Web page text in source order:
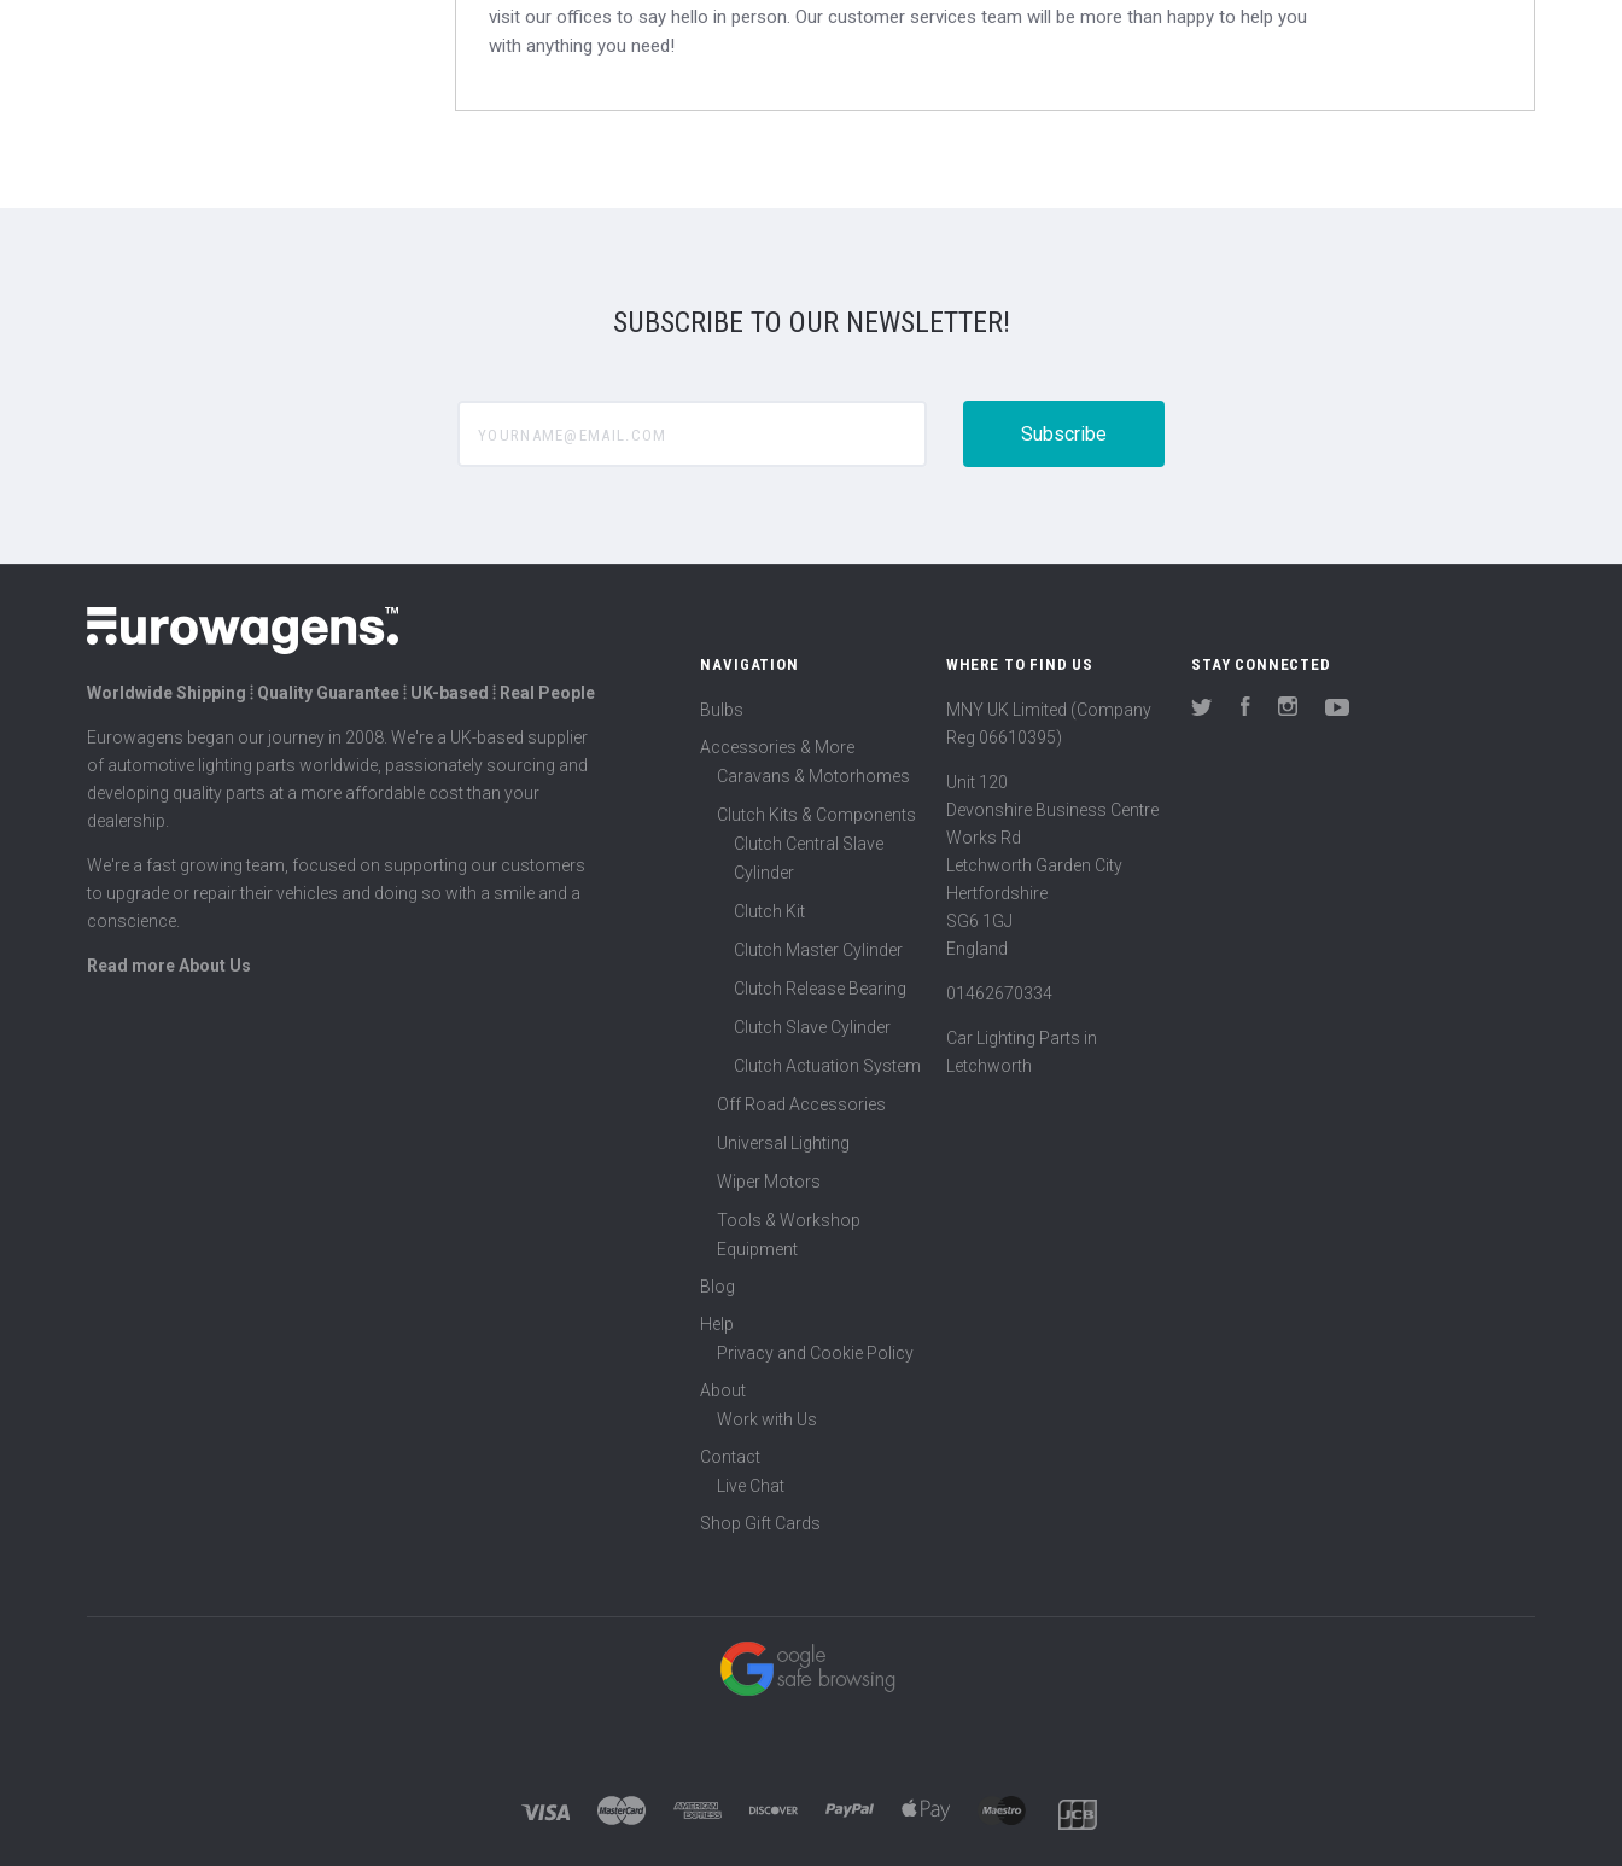
visit our offices to say hello in person. Our customer services team will be more than happy to help you
with anything you need!
SUBSCRIBE TO OUR NEWSLETTER!
Worldwide Shipping ⦙ Quality Guarantee ⦙ UK-based ⦙ Real People
Eurowagens began our journey in 2008. We're a UK-based supplier
of automotive lighting parts worldwide, passionately sourcing and
developing quality parts at a more affordable cost than your
dealership.
We're a fast growing team, focused on supporting our customers
to upgrade or repair their vehicles and doing so with a smile and a
conscience.
Read more About Us
NAVIGATION
Bulbs
Accessories & More
Caravans & Motorhomes
Clutch Kits & Components
Clutch Central Slave
Cylinder
Clutch Kit
Clutch Master Cylinder
Clutch Release Bearing
Clutch Slave Cylinder
Clutch Actuation System
Off Road Accessories
Universal Lighting
Wiper Motors
Tools & Workshop
Equipment
Blog
Help
Privacy and Cookie Policy
About
Work with Us
Contact
Live Chat
Shop Gift Cards
WHERE TO FIND US
MNY UK Limited (Company
Reg 06610395)
Unit 120
Devonshire Business Centre
Works Rd
Letchworth Garden City
Hertfordshire
SG6 1GJ
England
01462670334
Car Lighting Parts in
Letchworth
STAY CONNECTED
Twitter FacebookInstagram